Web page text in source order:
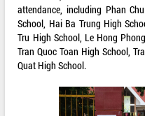
attendance, including Phan
School, Hai Ba Trung High
Tru High School, Le Hong
Tran Quoc Toan High School,
Quat High School.